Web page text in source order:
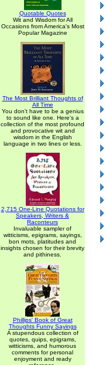
Quotable Quotes
Wit and Wisdom for All
Occasions from America's Most
Popular Magazine
The Most Brilliant Thoughts of
All Time
You don't have to be a genius
to sound like one. Here's a
collection of the most profound
and provocative wit and
wisdom in the English
language in two lines or less.
2,715 One-Line Quotations for
Speakers, Writers &
Raconteurs
Invaluable sampler of
witticisms, epigrams, sayings,
bon mots, platitudes and
insights chosen for their brevity
and pithiness.
Phillips' Book of Great
Thoughts Funny Sayings
A stupendous collection of
quotes, quips, epigrams,
witticisms, and humorous
comments for personal
enjoyment and ready